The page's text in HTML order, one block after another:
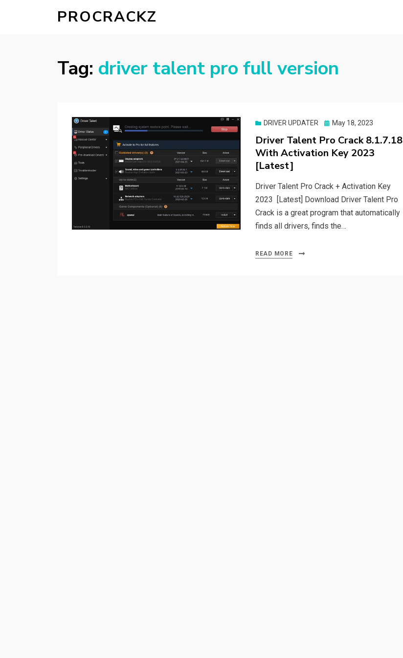
PROCRACKZ
Tag: driver talent pro full version
DRIVER UPDATER
Posted
May 18, 2023
Driver Talent Pro Crack 8.1.7.18
With Activation Key 2023
[Latest]
Driver Talent Pro Crack + Activation Key
2023 [Latest] Download Driver Talent Pro
Crack is a great program that automatically
finds all drivers, finds the…
READ MORE